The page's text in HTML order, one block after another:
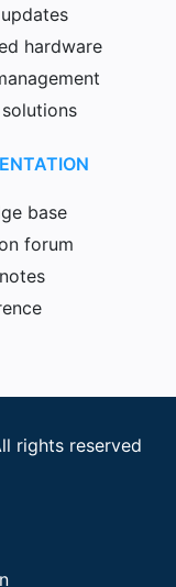
hardware
base
forum
rights reserved